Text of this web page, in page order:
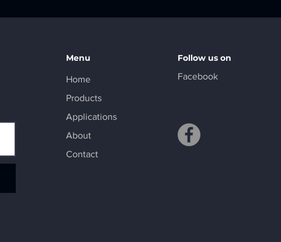
Menu
Home
Products
Applications
About
Contact
Follow us on
Facebook